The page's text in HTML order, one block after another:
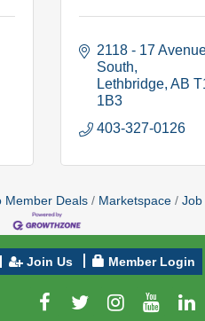
2118 - 17
South
Lethbridge AB
1B3
403-327-0126
Member Deals Marketspace Job
Join Us Member Login